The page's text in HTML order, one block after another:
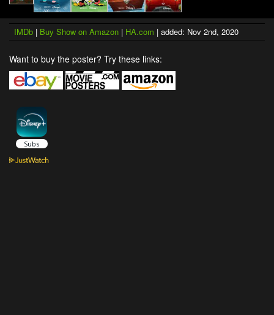
IMDb | Buy Show on Amazon | HA.com | added: Nov 2nd, 2020
Want to buy the poster? Try these links: